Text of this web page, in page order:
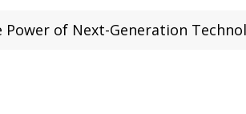
Power of Next-Generation